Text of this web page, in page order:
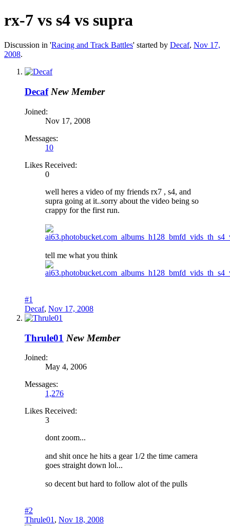
rx-7 vs s4 vs supra
Discussion in 'Racing and Track Battles' started by Decaf, Nov 17,
2008.
Decaf New Member
Joined:
Nov 17, 2008
Messages:
10
Likes Received:
0
well heres a video of my friends rx7 , s4, and
supra going at it..sorry about the video being so
crappy for the first run.
tell me what you think
#1
Decaf, Nov 17, 2008
Thrule01 New Member
Joined:
May 4, 2006
Messages:
1,276
Likes Received:
3
dont zoom...
and shit once he hits a gear 1/2 the time camera
goes straight down lol...
so decent but hard to follow alot of the pulls
#2
Thrule01 , Nov 18, 2008